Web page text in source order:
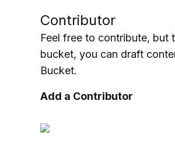
Contributor
Feel free to contribute, but
bucket, you can draft
Bucket.
Add a Contributor